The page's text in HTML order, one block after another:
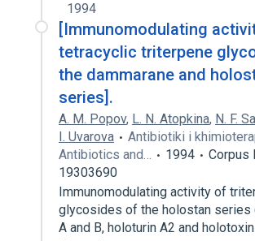
1994
[Immunomodulating
tetracyclic triterpene
the dammarane and
series].
A. M. Popov, L. N. Atopkina, N. F.
I. Uvarova
Antibiotiki i
Antibiotics and…
1994
Corpus
19303690
Immunomodulating activity of
glycosides of the holostan series
A and B, holoturin A2 and